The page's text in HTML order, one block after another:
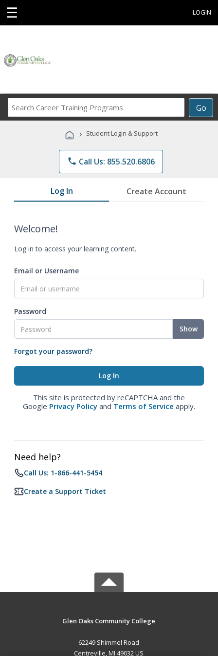
☰ LOGIN
Go
Career
Programs
› Student Login & Support
phone Call Us: 855.520.6806
Log In Create Account
Welcome!
Log in to access your learning content.
Email or Username
Password
Show
Forgot your password?
This site is protected by reCAPTCHA and the
Google Privacy Policy and Terms of Service apply.
Need help?
Call Us: 1-866-441-5454
Create a Support Ticket
Glen Oaks Community College
62249 Shimmel Road
Centreville, MI 49032 US